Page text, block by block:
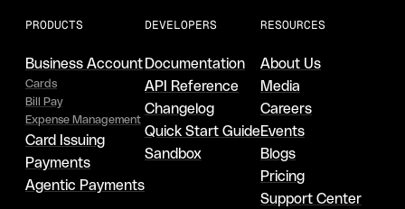
PRODUCTS
Business Account
Cards
Bill Pay
Expense Management
Card Issuing
Payments
Agentic Payments
DEVELOPERS
Documentation
API Reference
Changelog
Quick Start Guide
Sandbox
RESOURCES
About Us
Media
Careers
Events
Blogs
Pricing
Support Center